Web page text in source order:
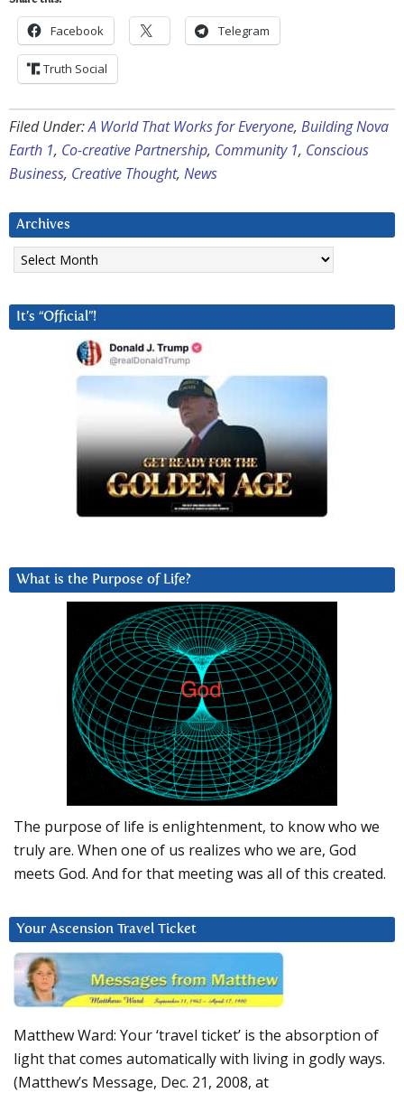
Facebook Telegram
Truth Social
Filed Under:A World That Works for Everyone, Building Nova
Earth 1, Co-creative Partnership, Community 1, Conscious
Business, Creative Thought, News
Archives
Archives
It’s “Official”!
What is the Purpose of Life?
The purpose of life is enlightenment, to know who we
truly are. When one of us realizes who we are, God
meets God. And for that meeting was all of this created.
Your Ascension Travel Ticket
Matthew Ward: Your ‘travel ticket’ is the absorption of
light that comes automatically with living in godly ways.
(Matthew’s Message, Dec. 21, 2008, at